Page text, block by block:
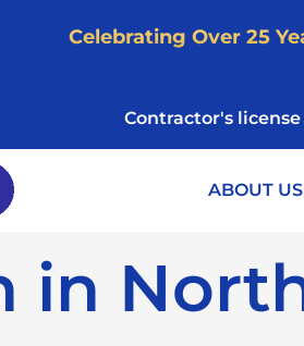
Celebrating Over 25
Contractor's license
ABOUT US
in